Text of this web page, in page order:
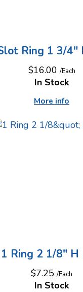
Ring 1 3/4"
$16.00 /Each
More info
In Stock
1 Ring 2 1/8" H
$7.25 /Each
In Stock